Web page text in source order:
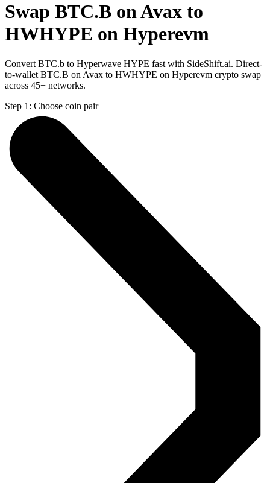
Swap BTC.B on Avax to
HWHYPE on Hyperevm
Convert BTC.b to Hyperwave HYPE fast with SideShift.ai. Direct-
to-wallet BTC.B on Avax to HWHYPE on Hyperevm crypto swap
across 45+ networks.
Step 1: Choose coin pair